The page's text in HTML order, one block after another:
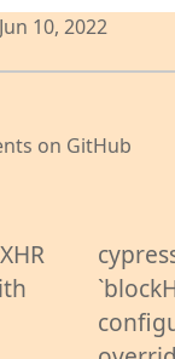
Jun 10, 2022
on GitHub